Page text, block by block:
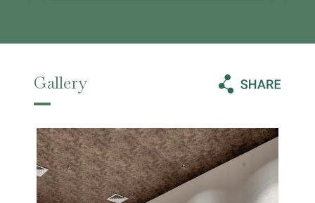
Gallery